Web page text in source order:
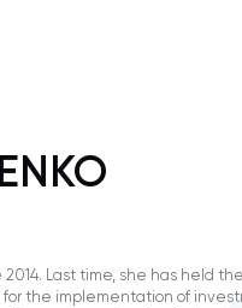
Last time, she has held
for the implementation of